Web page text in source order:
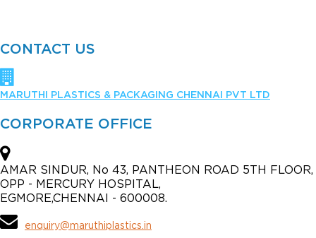
CONTACT US
MARUTHI PLASTICS & PACKAGING CHENNAI PVT LTD
CORPORATE OFFICE
AMAR SINDUR, No 43, PANTHEON ROAD 5TH FLOOR,
OPP - MERCURY HOSPITAL,
EGMORE,CHENNAI - 600008.
enquiry@maruthiplastics.in